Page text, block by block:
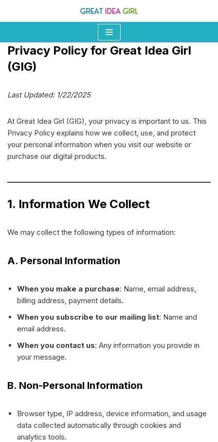
content
Privacy Policy for Great Idea Girl
(GIG)
Last Updated: 1/22/2025
At Great Idea Girl (GIG), your privacy is important to us. This
Privacy Policy explains how we collect, use, and protect
your personal information when you visit our website or
purchase our digital products.
1. Information We Collect
We may collect the following types of information:
A. Personal Information
When you make a purchase: Name, email address,
billing address, payment details.
When you subscribe to our mailing list: Name and
email address.
When you contact us: Any information you provide in
your message.
B. Non-Personal Information
Browser type, IP address, device information, and usage
data collected automatically through cookies and
analytics tools.